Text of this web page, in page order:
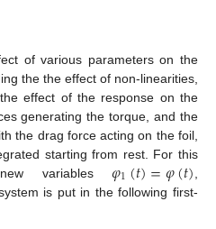
of various parameters on the
the the effect of non-linearities,
effect of the response on the
generating the torque, and the
the drag force acting on the foil,
starting from rest. For this
variables𝜑1(𝑡)=𝜑(𝑡)
is put in the following first-